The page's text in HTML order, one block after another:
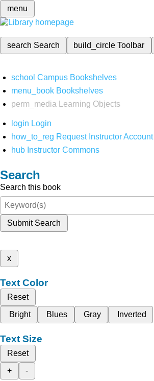
menu
search Search build_circleToolbar
school Campus Bookshelves
menu_book Bookshelves
perm_media
Learning Objects
login Login
how_to_reg Request Instructor Account
hub Instructor Commons
Search
Search this book
Submit Search
x
Text Color
Reset
Bright
Blues Gray Inverted
Text Size
Reset
+
-